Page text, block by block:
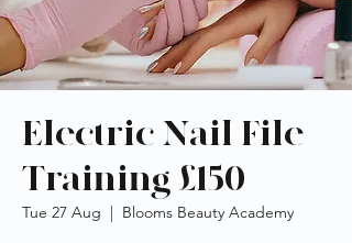
Electric Nail File
Training £150
Tue 27 Aug
  |
Blooms Beauty Academy